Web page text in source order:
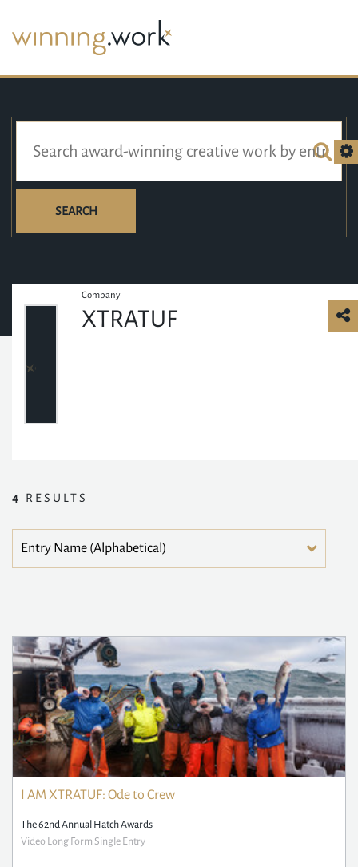
SEARCH
Company
XTRATUF
4 RESULTS
I AM XTRATUF: Ode to Crew
The 62nd Annual Hatch Awards
Video Long Form Single Entry